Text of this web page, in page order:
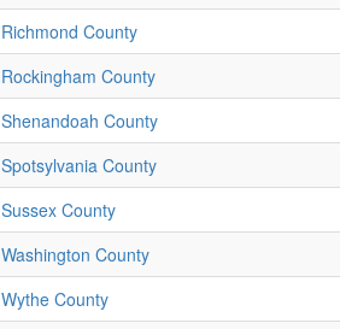
Richmond County
Rockingham County
Shenandoah County
Spotsylvania County
Sussex County
Washington County
Wythe County